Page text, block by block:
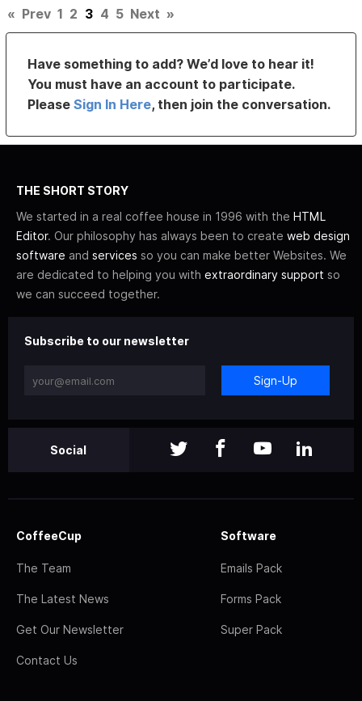
« Prev 1 2 3 4 5 Next »
Have something to add? We’d love to hear it!
You must have an account to participate.
PleaseSign In Here, then join the conversation.
THE SHORT STORY
We started in a real coffee house in 1996 with the HTML
Editor. Our philosophy has always been to create web design
software and services so you can make better Websites. We
are dedicated to helping you with extraordinary support so
we can succeed together.
Subscribe to our newsletter
Sign-Up
Social
CoffeeCup
The Team
The Latest News
Get Our Newsletter
Contact Us
Software
Emails Pack
Forms Pack
Super Pack